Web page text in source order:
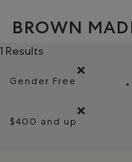
BROWN
1 Results
Gender Free
Remove filter
$400 and up